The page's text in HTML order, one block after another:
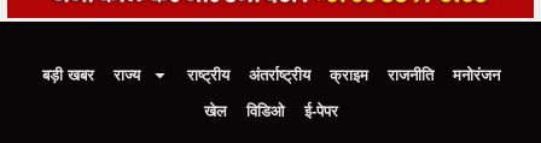
बड़ी खबर राज्य राष्ट्रीय अंतर्राष्ट्रीय क्राइम राजनीति
मनोरंजन
खेल
विडिओ ई-पेपर